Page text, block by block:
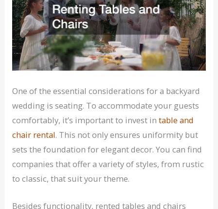
One of the essential considerations for a backyard
wedding is seating. To accommodate your guests
comfortably, it’s important to invest intable and
chair rental. This not only ensures uniformity but
sets the foundation for elegant decor. You can find
companies that offer a variety of styles, from rustic
to classic, that suit your theme.
Besides functionality, rented tables and chairs